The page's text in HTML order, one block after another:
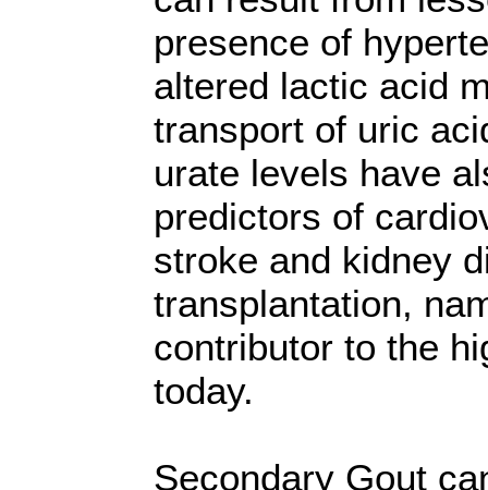
presence of
altered lactic acid
transport of uric
urate levels have
predictors of
stroke and kidney
transplantation,
contributor to the
today.
Secondary Gout